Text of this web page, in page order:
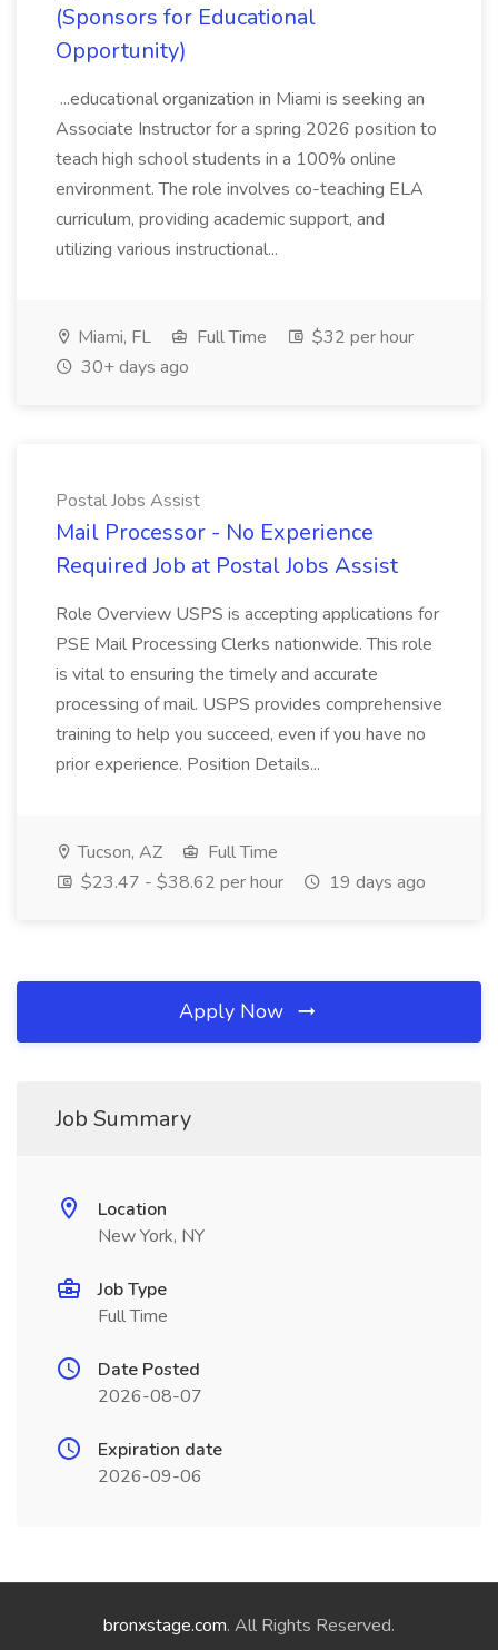
(Sponsors for Educational
Opportunity)
...educational organization in Miami is seeking an
Associate Instructor for a spring 2026 position to
teach high school students in a 100% online
environment. The role involves co-teaching ELA
curriculum, providing academic support, and
utilizing various instructional...
Miami, FL Full Time
$32 per hour
30+ days ago
Postal Jobs Assist
Mail Processor - No Experience
Required Job at Postal Jobs Assist
Role Overview USPS is accepting applications for
PSE Mail Processing Clerks nationwide. This role
is vital to ensuring the timely and accurate
processing of mail. USPS provides comprehensive
training to help you succeed, even if you have no
prior experience. Position Details...
Tucson, AZ
Full Time
$23.47 - $38.62 per hour
19 days ago
Apply Now
Job Summary
Location
New York, NY
Job Type
Full Time
Date Posted
2026-08-07
Expiration date
2026-09-06
bronxstage.com. All Rights Reserved.